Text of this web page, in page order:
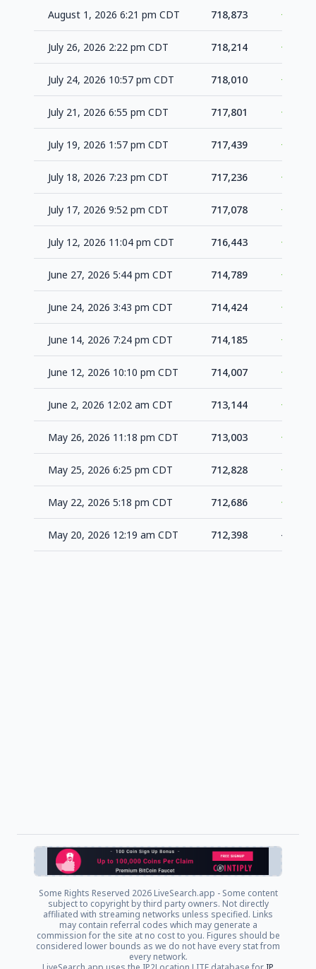
August 1, 2026 6:21 pm CDT 718,873 +659
July 26, 2026 2:22 pm CDT 718,214 +204
July 24, 2026 10:57 pm CDT 718,010 +209
July 21, 2026 6:55 pm CDT 717,801 +362
July 19, 2026 1:57 pm CDT 717,439 +203
July 18, 2026 7:23 pm CDT 717,236 +158
July 17, 2026 9:52 pm CDT 717,078 +635
July 12, 2026 11:04 pm CDT 716,443 +1,654
June 27, 2026 5:44 pm CDT 714,789 +365
June 24, 2026 3:43 pm CDT 714,424 +239
June 14, 2026 7:24 pm CDT 714,185 +178
June 12, 2026 10:10 pm CDT 714,007 +863
June 2, 2026 12:02 am CDT 713,144 +141
May 26, 2026 11:18 pm CDT 713,003 +175
May 25, 2026 6:25 pm CDT 712,828 +142
May 22, 2026 5:18 pm CDT 712,686 +288
May 20, 2026 12:19 am CDT 712,398 -
Some Rights Reserved 2026 LiveSearch.app - Some content
subject to copyright by third party owners. Not directly
affiliated with streaming networks unless specified. Links
may contain referral codes which may generate a
commission for the site at no cost to you. Figures should be
considered lower bounds as we do not have every stat from
every network.